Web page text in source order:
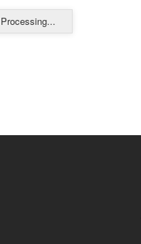
Processing...